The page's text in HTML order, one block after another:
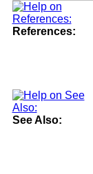
References:
See Also: